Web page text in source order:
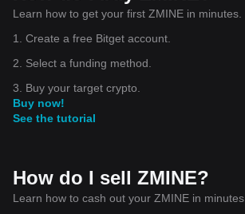
Learn how to get your first ZMINE in minutes.
1. Create a free Bitget account.
2. Select a funding method.
3. Buy your target crypto.
Buy now!
See the tutorial
How do I sell ZMINE?
Learn how to cash out your ZMINE in minutes.